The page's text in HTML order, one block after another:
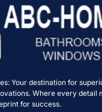
Your destination for
Where every detail
for success.